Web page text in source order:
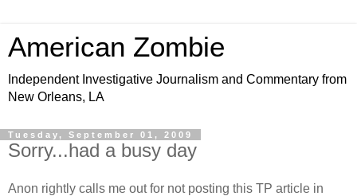
American Zombie
Independent Investigative Journalism and Commentary from
New Orleans, LA
Tuesday, September 01, 2009
Sorry...had a busy day
Anon rightly calls me out for not posting this TP article in